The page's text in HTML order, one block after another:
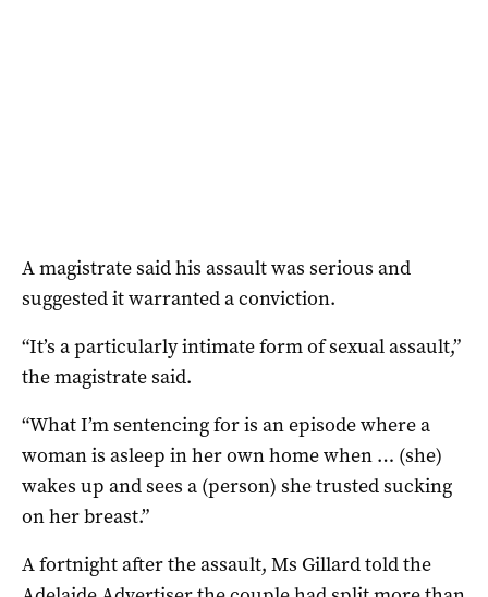
A magistrate said his assault was serious and
suggested it warranted a conviction.
“It’s a particularly intimate form of sexual assault,”
the magistrate said.
“What I’m sentencing for is an episode where a
woman is asleep in her own home when … (she)
wakes up and sees a (person) she trusted sucking
on her breast.”
A fortnight after the assault, Ms Gillard told the